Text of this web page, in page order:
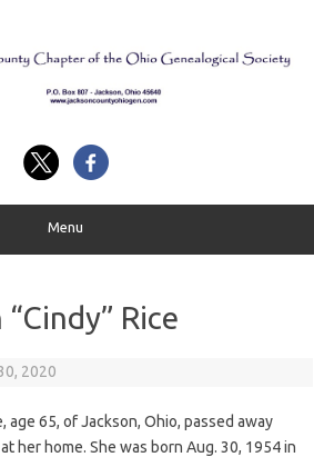
Menu
Rice
2020
age 65, of Jackson, Ohio, passed away
her home. She was born Aug. 30, 1954 in